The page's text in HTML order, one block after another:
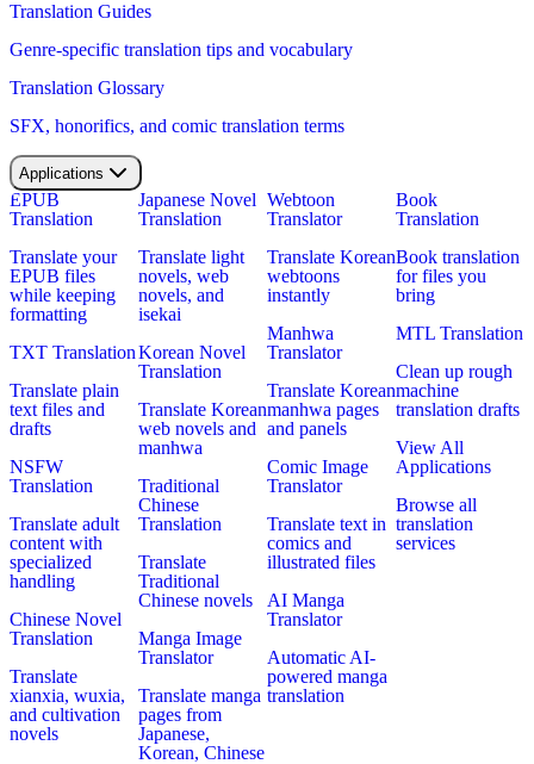
Translation Guides
Genre-specific translation tips and vocabulary
Translation Glossary
SFX, honorifics, and comic translation terms
Applications
EPUB
Translation
Translate your
EPUB files
while keeping
formatting
TXT Translation
Translate plain
text files and
drafts
NSFW
Translation
Translate adult
content with
specialized
handling
Chinese Novel
Translation
Translate
xianxia, wuxia,
and cultivation
novels
Japanese Novel
Translation
Translate light
novels, web
novels, and
isekai
Korean Novel
Translation
Translate Korean
web novels and
manhwa
Traditional
Chinese
Translation
Translate
Traditional
Chinese novels
Manga Image
Translator
Translate manga
pages from
Japanese,
Korean, Chinese
Webtoon
Translator
Translate Korean
webtoons
instantly
Manhwa
Translator
Translate Korean
manhwa pages
and panels
Comic Image
Translator
Translate text in
comics and
illustrated files
AI Manga
Translator
Automatic AI-
powered manga
translation
Book
Translation
Book translation
for files you
bring
MTL Translation
Clean up rough
machine
translation drafts
View All
Applications
Browse all
translation
services